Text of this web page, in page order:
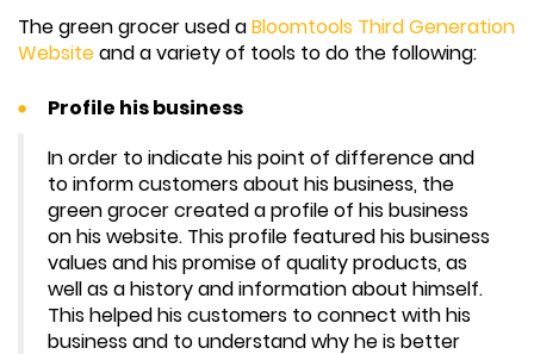
The green grocer used aBloomtools Third Generation
Websiteand a variety of tools to do the following:
Profile his business
In order to indicate his point of difference and
to inform customers about his business, the
green grocer created a profile of his business
on his website. This profile featured his business
values and his promise of quality products, as
well as a history and information about himself.
This helped his customers to connect with his
business and to understand why he is better